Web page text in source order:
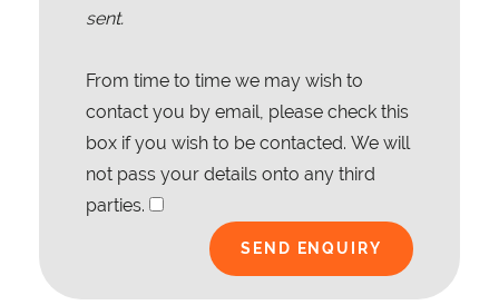
sent.
From time to time we may wish to
contact you by email, please check this
box if you wish to be contacted. We will
not pass your details onto any third
parties.